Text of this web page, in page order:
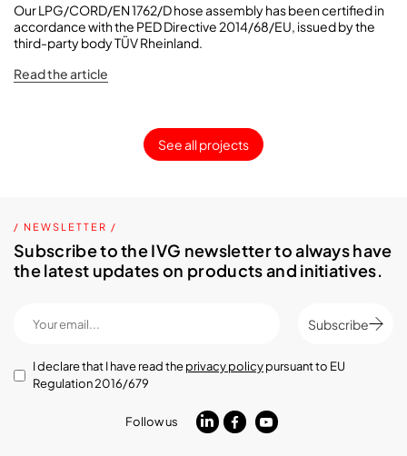
Our LPG/CORD/EN 1762/D hose assembly has been certified in
accordance with the PED Directive 2014/68/EU, issued by the
third-party body TÜV Rheinland.
Read the article
See all projects
/ NEWSLETTER /
Subscribe to the IVG newsletter to always have
the latest updates on products and initiatives.
Subscribe
I declare that I have read theprivacy policypursuant to EU
Regulation 2016/679
Follow us